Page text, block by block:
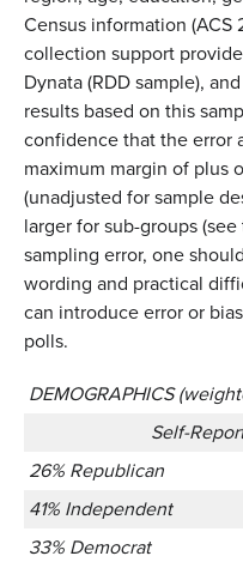
Census information (ACS
collection support
Dynata (RDD sample),
results based on this
confidence that the error
maximum margin of plus
(unadjusted for sample
larger for sub-groups
sampling error, one
wording and practical
can introduce error or
polls.
DEMOGRAPHICS
Self-
26% Republican
41% Independent
33% Democrat